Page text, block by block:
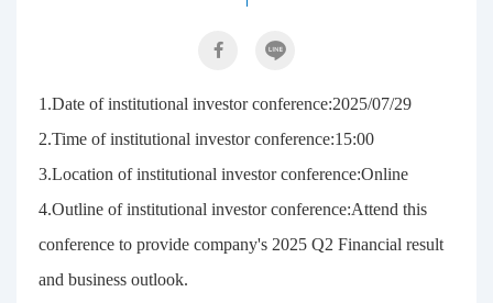
1.Date of institutional investor conference:2025/07/29
2.Time of institutional investor conference:15:00
3.Location of institutional investor conference:Online
4.Outline of institutional investor conference:Attend this
conference to provide company's 2025 Q2 Financial result
and business outlook.